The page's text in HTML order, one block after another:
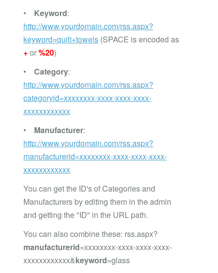
• Keyword:
http://www.yourdomain.com/rss.aspx?
keyword=quilt+towels (SPACE is encoded as
+or%20)
• Category:
http://www.yourdomain.com/rss.aspx?
categoryid=xxxxxxxx-xxxx-xxxx-xxxx-
xxxxxxxxxxxx
• Manufacturer:
http://www.yourdomain.com/rss.aspx?
manufacturerid=xxxxxxxx-xxxx-xxxx-xxxx-
xxxxxxxxxxxx
You can get the ID's of Categories and
Manufacturers by editing them in the admin
and getting the "ID" in the URL path.
You can also combine these: rss.aspx?
manufacturerid=xxxxxxxx-xxxx-xxxx-xxxx-
xxxxxxxxxxxx&keyword=glass